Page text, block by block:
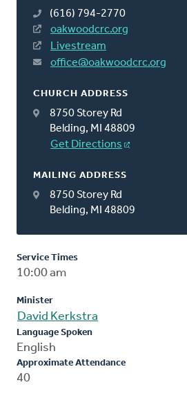
(616) 794-2770
oakwoodcrc.org
Livestream
office@oakwoodcrc.org
CHURCH ADDRESS
8750 Storey Rd
Belding, MI 48809
Get Directions
MAILING ADDRESS
8750 Storey Rd
Belding, MI 48809
Service Times
10:00 am
Minister
David Kerkstra
Language Spoken
English
Approximate Attendance
40